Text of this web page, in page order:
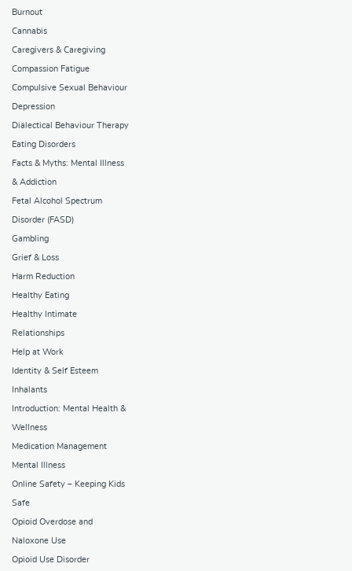
Burnout
Cannabis
Caregivers & Caregiving
Compassion Fatigue
Compulsive Sexual Behaviour
Depression
Dialectical Behaviour Therapy
Eating Disorders
Facts & Myths: Mental Illness
& Addiction
Fetal Alcohol Spectrum
Disorder (FASD)
Gambling
Grief & Loss
Harm Reduction
Healthy Eating
Healthy Intimate
Relationships
Help at Work
Identity & Self Esteem
Inhalants
Introduction: Mental Health &
Wellness
Medication Management
Mental Illness
Online Safety – Keeping Kids
Safe
Opioid Overdose and
Naloxone Use
Opioid Use Disorder